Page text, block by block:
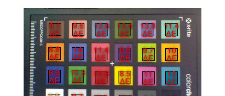
8.1
∆E
9.6
∆E
13.6
∆E
13.4
∆E
13.8
∆E
11.4
∆E
8.8
∆E
14
∆E
11.4
∆E
8.6
∆E
9.7
∆E
10
∆E
8.9
∆E
10.3
∆E
10.8
∆E
8.5
∆E
11
∆E
13
∆E